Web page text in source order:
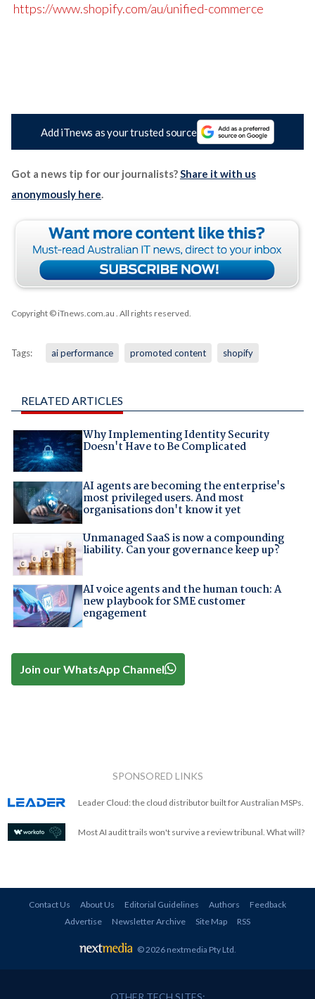
https://www.shopify.com/au/unified-commerce
Add iTnews as your trusted source
Got a news tip for our journalists?Share it with us
anonymously here.
Copyright © iTnews.com.au . All rights reserved.
Tags: ai performance promoted content shopify
RELATED ARTICLES
Why Implementing Identity Security
Doesn't Have to Be Complicated
AI agents are becoming the enterprise's
most privileged users. And most
organisations don't know it yet
Unmanaged SaaS is now a compounding
liability. Can your governance keep up?
AI voice agents and the human touch: A
new playbook for SME customer
engagement
Join our WhatsApp Channel
SPONSORED LINKS
Leader Cloud: the cloud distributor built for Australian MSPs.
Most AI audit trails won't survive a review tribunal. What will?
Contact Us About Us Editorial Guidelines Authors
Feedback
Advertise
Newsletter Archive Site Map RSS
© 2026 nextmedia Pty Ltd.